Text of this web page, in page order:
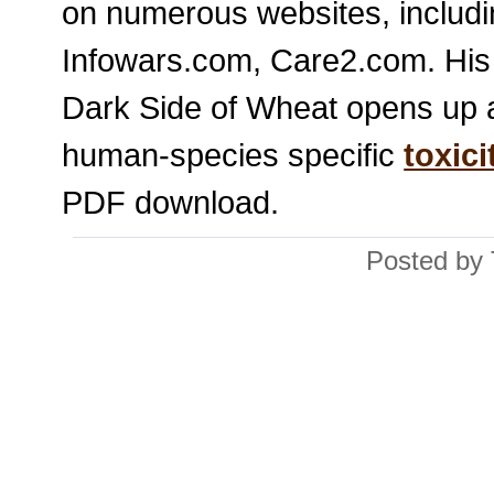
on numerous websites,
Infowars.com, Care2.com.
Dark Side of Wheat opens
human-species specific
PDF download.
Posted by